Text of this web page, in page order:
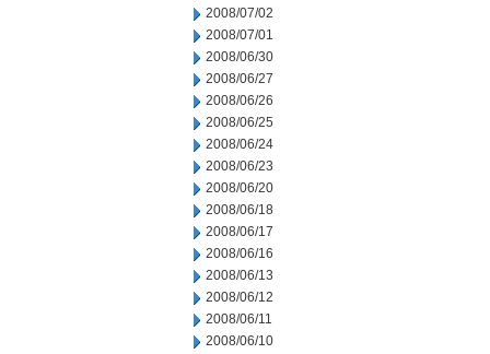
2008/07/02
2008/07/01
2008/06/30
2008/06/27
2008/06/26
2008/06/25
2008/06/24
2008/06/23
2008/06/20
2008/06/18
2008/06/17
2008/06/16
2008/06/13
2008/06/12
2008/06/11
2008/06/10